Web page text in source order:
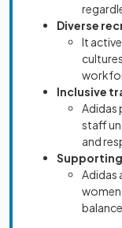
Diverse
It
Inclusive
Adidas
staff
and
Adidas